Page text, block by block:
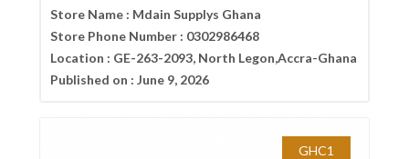
Store Name : Mdain Supplys Ghana
Store Phone Number : 0302986468
Location : GE-263-2093, North Legon,Accra-Ghana
Published on : June 9, 2026
GHC1